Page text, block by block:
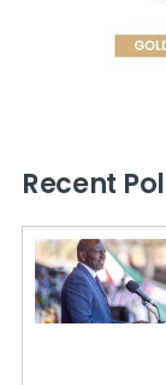
Recent